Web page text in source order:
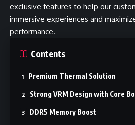
exclusive features to help our
immersive experiences and
performance.
Contents
Premium Thermal Solution
Strong VRM Design with Core
DDR5 Memory Boost